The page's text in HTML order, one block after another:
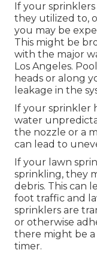
If your
they utilized to,
you may be
This might be
with the major
Los Angeles.
heads or along
leakage in the
If your sprinkler
water
the nozzle or a
can lead to
If your lawn
sprinkling, they
debris. This can
foot traffic and
sprinklers are
or otherwise
there might be
timer.